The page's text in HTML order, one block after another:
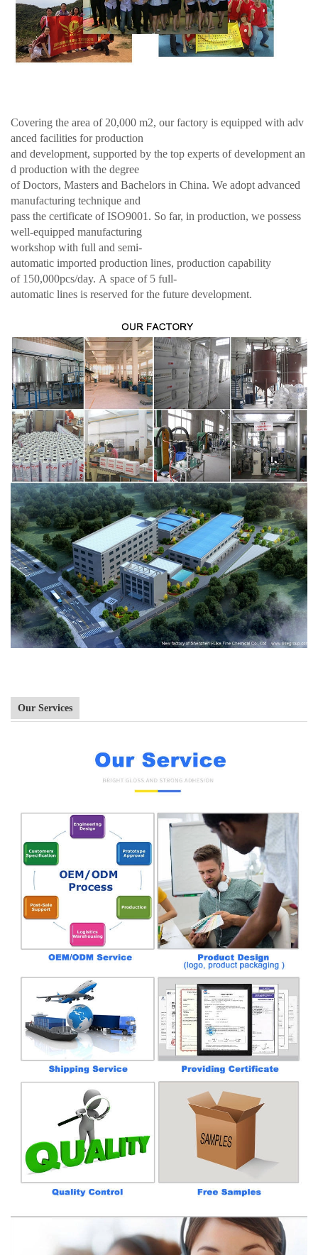
Covering the area of 20,000 m2, our factory is equipped with adv
anced facilities for production
and development, supported by the top experts of development an
d production with the degree
of Doctors, Masters and Bachelors in China. We adopt advanced
manufacturing technique and
pass the certificate of ISO9001. So far, in production, we possess
well-equipped manufacturing
workshop with full and semi-
automatic imported production lines, production capability
of 150,000pcs/day. A space of 5 full-
automatic lines is reserved for the future development.
Our Services